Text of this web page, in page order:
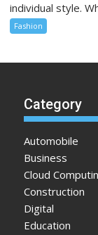
individual style.
Fashion
Category
Automobile
Business
Cloud
Construction
Digital
Education